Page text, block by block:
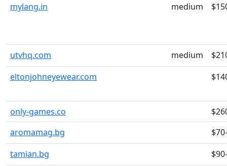
mylang.in medium
utvhq.com medium
eltonjohneyewear.com
only-games.co
aromamag.bg
tamian.bg